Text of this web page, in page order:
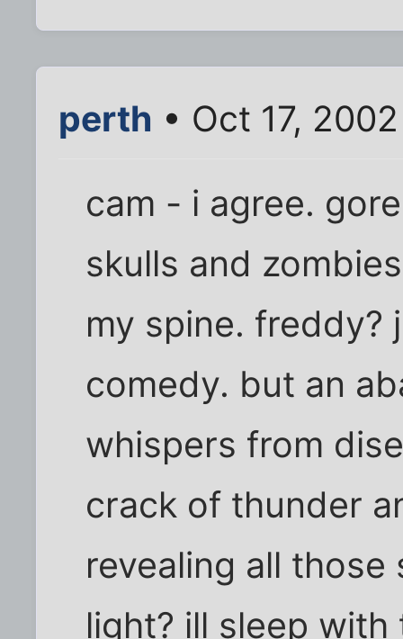
perth • Oct 17,
cam - i agree.
skulls and
my spine. freddy?
comedy. but an
whispers from
crack of thunder
revealing all
light? ill sleep